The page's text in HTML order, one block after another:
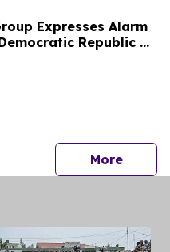
Expresses Alarm
Republic of
Morepress